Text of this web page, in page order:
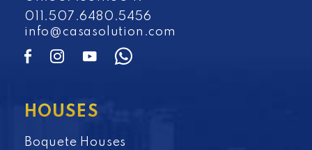
011.507.6480.5456
info@casasolution.com
HOUSES
Boquete Houses